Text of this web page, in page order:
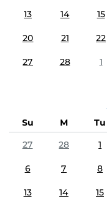
13 14 15
20 21 22
27 28 1
Su M Tu
27
28 1
6 7 8
13 14 15